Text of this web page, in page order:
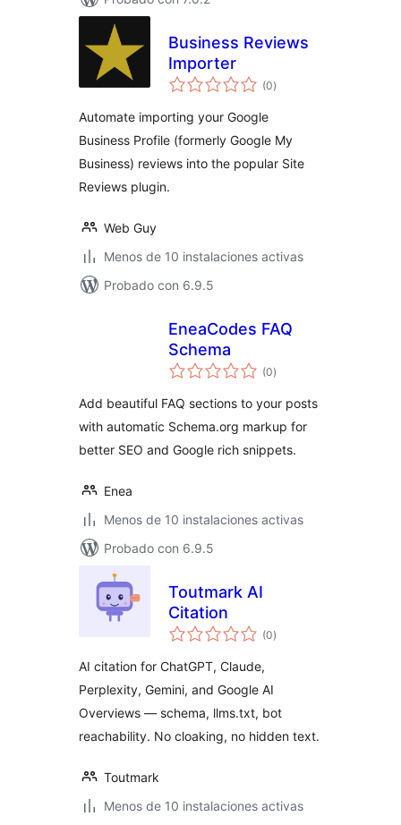
Business Reviews
Importer
(0total
de
)
Automate importing your Google
Business Profile (formerly Google My
Business) reviews into the popular Site
Reviews plugin.
Web Guy
Menos de 10 instalaciones activas
Probado con 6.9.5
EneaCodes FAQ
Schema
(0total
de
)
Add beautiful FAQ sections to your posts
with automatic Schema.org markup for
better SEO and Google rich snippets.
Enea
Menos de 10 instalaciones activas
Probado con 6.9.5
Toutmark AI
Citation
(0total
de
)
AI citation for ChatGPT, Claude,
Perplexity, Gemini, and Google AI
Overviews — schema, llms.txt, bot
reachability. No cloaking, no hidden text.
Toutmark
Menos de 10 instalaciones activas